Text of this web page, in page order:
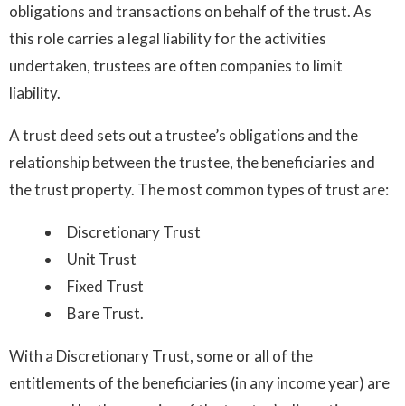
obligations and transactions on behalf of the trust. As
this role carries a legal liability for the activities
undertaken, trustees are often companies to limit
liability.
A trust deed sets out a trustee’s obligations and the
relationship between the trustee, the beneficiaries and
the trust property. The most common types of trust are:
Discretionary Trust
Unit Trust
Fixed Trust
Bare Trust.
With a Discretionary Trust, some or all of the
entitlements of the beneficiaries (in any income year) are